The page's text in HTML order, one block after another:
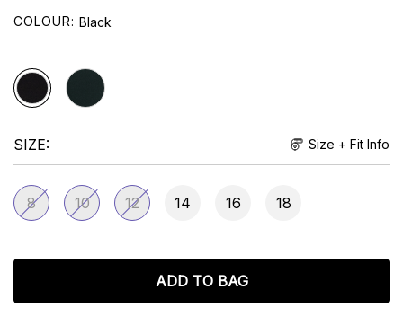
COLOUR Black
SIZE Size + Fit Info
8 10 12 14 16 18
ADD TO BAG